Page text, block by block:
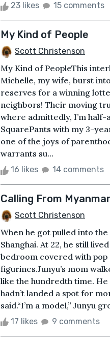
23 likes 15 comments
My Kind of People
Scott Christenson
My Kind of PeopleThis
Michelle, my wife, burst
reserves for a winning
neighbors! Their moving
where admittedly, I’m half-
SquarePants with my 3-
one of the joys of
warrants su...
16 likes 14 comments
Calling From Myanmar
Scott Christenson
When he got pulled into
Shanghai. At 22, he still
bedroom covered with
figurines.Junyu’s mom
like the hundredth time.
hadn’t landed a spot for
said.“I’m a model,” Junyu
17 likes 9 comments